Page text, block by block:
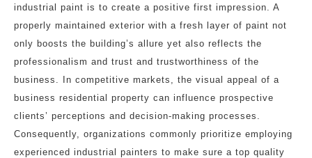
industrial paint is to create a positive first impression. A
properly maintained exterior with a fresh layer of paint not
only boosts the building’s allure yet also reflects the
professionalism and trust and trustworthiness of the
business. In competitive markets, the visual appeal of a
business residential property can influence prospective
clients’ perceptions and decision-making processes.
Consequently, organizations commonly prioritize employing
experienced industrial painters to make sure a top quality